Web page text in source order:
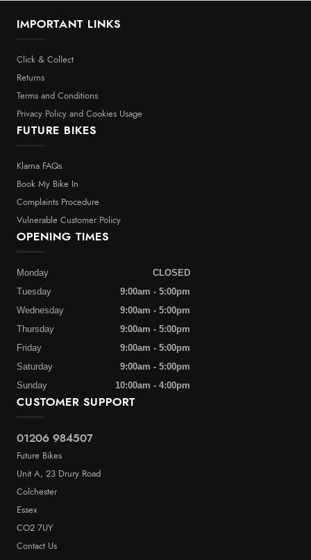
IMPORTANT LINKS
Click & Collect
Returns
Terms and Conditions
Privacy Policy and Cookies Usage
FUTURE BIKES
Klarna FAQs
Book My Bike In
Complaints Procedure
Vulnerable Customer Policy
CUSTOMER SUPPORT
01206 984507
Future Bikes
Unit A, 23 Drury Road
Colchester
Essex
CO2 7UY
Contact Us
OPENING TIMES
Monday
CLOSED
Tuesday
9:00am - 5:00pm
Wednesday
9:00am - 5:00pm
Thursday
9:00am - 5:00pm
Friday
9:00am - 5:00pm
Saturday
9:00am - 5:00pm
Sunday
10:00am - 4:00pm